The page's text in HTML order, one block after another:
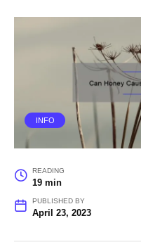
INFO
READING
19 min
PUBLISHED BY
April 23, 2023